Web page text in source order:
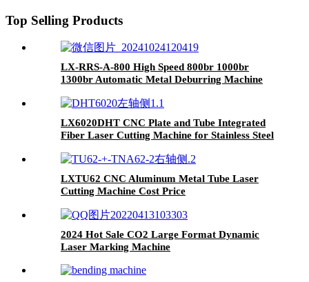
Top Selling Products
LX-RRS-A-800 High Speed 800br 1000br
1300br Automatic Metal Deburring Machine
Parts Laser Oxide Removal Easy Debugging
LX6020DHT CNC Plate and Tube Integrated
Fiber Laser Cutting Machine for Stainless Steel
LXTU62 CNC Aluminum Metal Tube Laser
Cutting Machine Cost Price
2024 Hot Sale CO2 Large Format Dynamic
Laser Marking Machine